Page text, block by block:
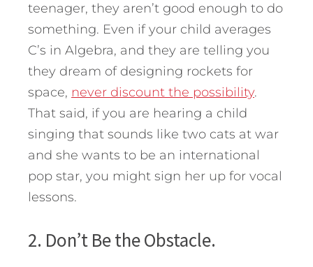
teenager, they aren’t good enough to do
something. Even if your child averages
C’s in Algebra, and they are telling you
they dream of designing rockets for
space, never discount the possibility.
That said, if you are hearing a child
singing that sounds like two cats at war
and she wants to be an international
pop star, you might sign her up for vocal
lessons.
2. Don’t Be the Obstacle.